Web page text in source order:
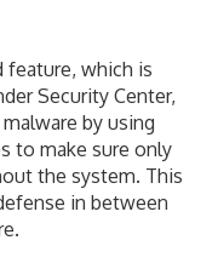
feature, which is
Security Center,
by using
to make sure only
the system. This
in between